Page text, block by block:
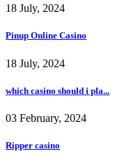
18 July, 2024
Pinup Online Casino
18 July, 2024
which casino should i pla...
03 February, 2024
Ripper casino